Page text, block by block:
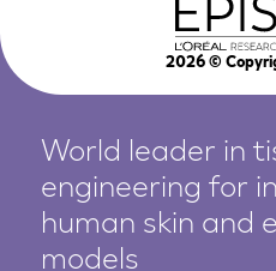
2026©
World leader in
engineering for
human skin and
models